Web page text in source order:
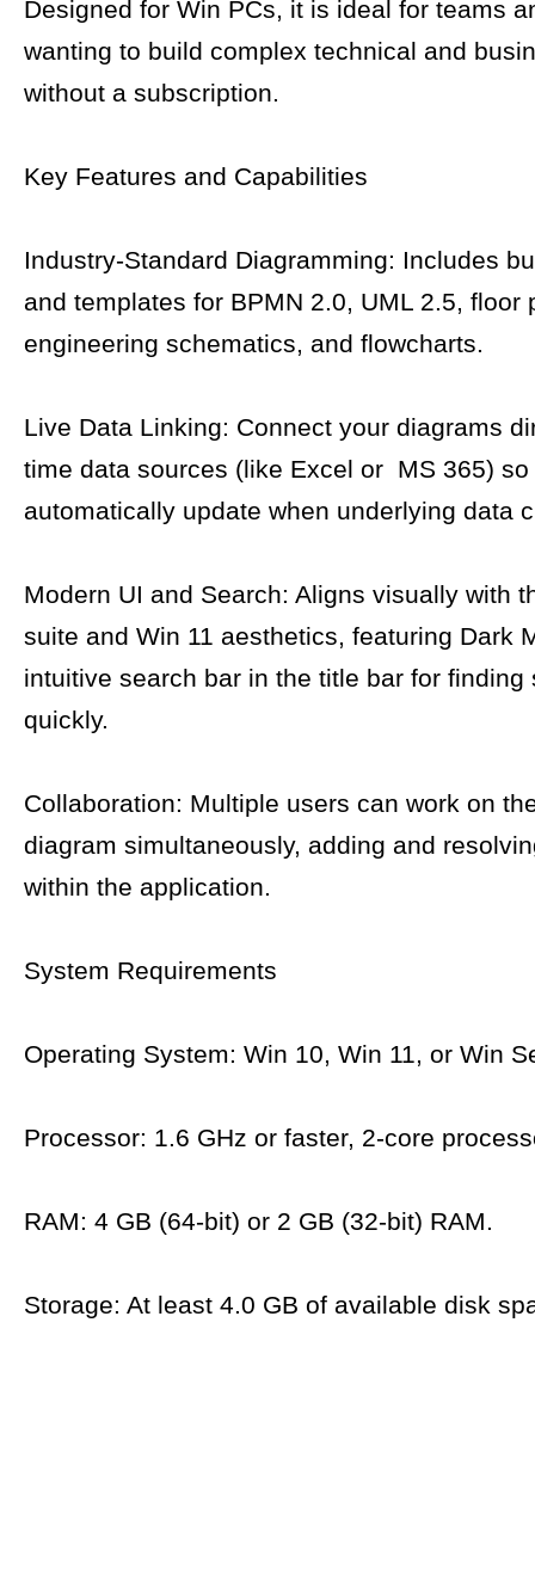
Designed for Win PCs, it is ideal for teams
wanting to build complex technical and
without a subscription.
Key Features and Capabilities
Industry-Standard Diagramming: Includes
and templates for BPMN 2.0, UML 2.5, floor
engineering schematics, and flowcharts.
Live Data Linking: Connect your diagrams
time data sources (like Excel or MS 365)
automatically update when underlying data
Modern UI and Search: Aligns visually with
suite and Win 11 aesthetics, featuring Dark
intuitive search bar in the title bar for finding
quickly.
Collaboration: Multiple users can work on
diagram simultaneously, adding and
within the application.
System Requirements
Operating System: Win 10, Win 11, or Win
Processor: 1.6 GHz or faster, 2-core
RAM: 4 GB (64-bit) or 2 GB (32-bit) RAM.
Storage: At least 4.0 GB of available disk